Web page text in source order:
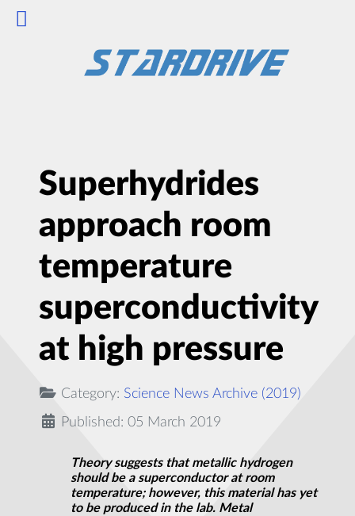
Superhydrides
approach room
temperature
superconductivity
at high pressure
Category: Science News Archive (2019)
Published: 05 March 2019
Theory suggests that metallic hydrogen
should be a superconductor at room
temperature; however, this material has yet
to be produced in the lab. Metal